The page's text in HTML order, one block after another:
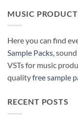
MUSIC
Here you can find
Sample Packs,
VSTs for music
qualityfree sample
RECENT POSTS